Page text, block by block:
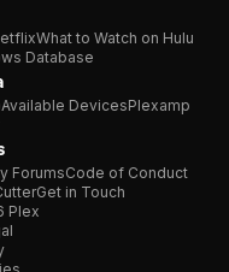
What to Watch on Hulu
Database
Available DevicesPlexamp
ForumsCode of Conduct
Get in Touch
Plex